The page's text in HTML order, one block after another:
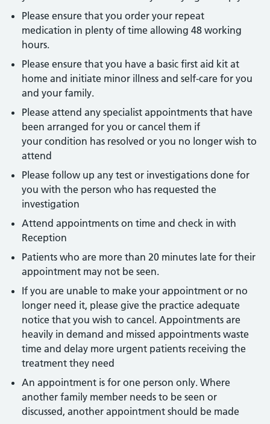
Please ensure that you order your repeat
medication in plenty of time allowing 48 working
hours.
Please ensure that you have a basic first aid kit at
home and initiate minor illness and self-care for you
and your family.
Please attend any specialist appointments that have
been arranged for you or cancel them if
your condition has resolved or you no longer wish to
attend
Please follow up any test or investigations done for
you with the person who has requested the
investigation
Attend appointments on time and check in with
Reception
Patients who are more than 20 minutes late for their
appointment may not be seen.
If you are unable to make your appointment or no
longer need it, please give the practice adequate
notice that you wish to cancel. Appointments are
heavily in demand and missed appointments waste
time and delay more urgent patients receiving the
treatment they need
An appointment is for one person only. Where
another family member needs to be seen or
discussed, another appointment should be made